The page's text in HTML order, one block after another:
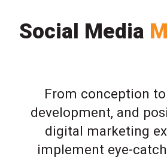
Social Media
From conception
development, and
digital marketing
implement eye-